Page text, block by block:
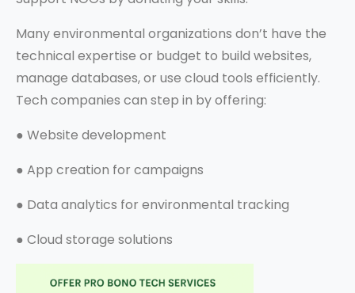
Many environmental organizations don’t have the
technical expertise or budget to build websites,
manage databases, or use cloud tools efficiently.
Tech companies can step in by offering:
● Website development
● App creation for campaigns
● Data analytics for environmental tracking
● Cloud storage solutions